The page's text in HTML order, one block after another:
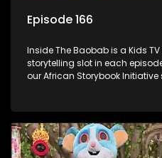
Episode 166
Inside The Baobab is a Kids
storytelling slot in each
our African Storybook Initiative